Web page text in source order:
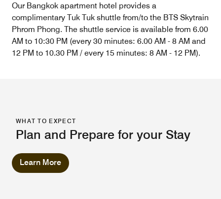
Our Bangkok apartment hotel provides a
complimentary Tuk Tuk shuttle from/to the BTS Skytrain
Phrom Phong. The shuttle service is available from 6.00
AM to 10:30 PM (every 30 minutes: 6.00 AM - 8 AM and
12 PM to 10.30 PM / every 15 minutes: 8 AM - 12 PM).
WHAT TO EXPECT
Plan and Prepare for your Stay
Learn More